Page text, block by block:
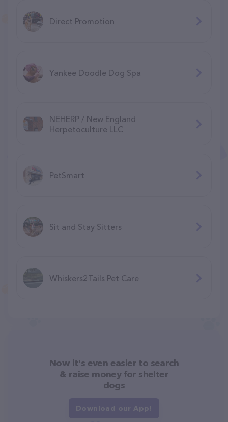
Direct Promotion
Yankee Doodle Dog Spa
NEHERP / New England
Herpetoculture LLC
PetSmart
Sit and Stay Sitters
Whiskers2Tails Pet Care
Now it's even easier to search
& raise money for shelter
dogs
Download our App!